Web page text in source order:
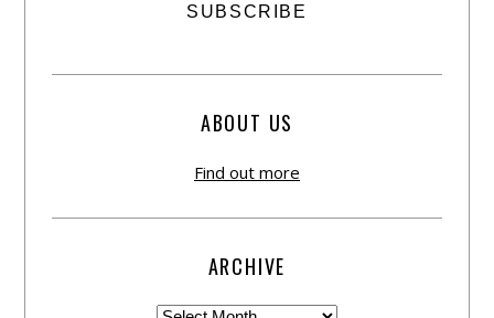
ABOUT US
Find out more
ARCHIVE